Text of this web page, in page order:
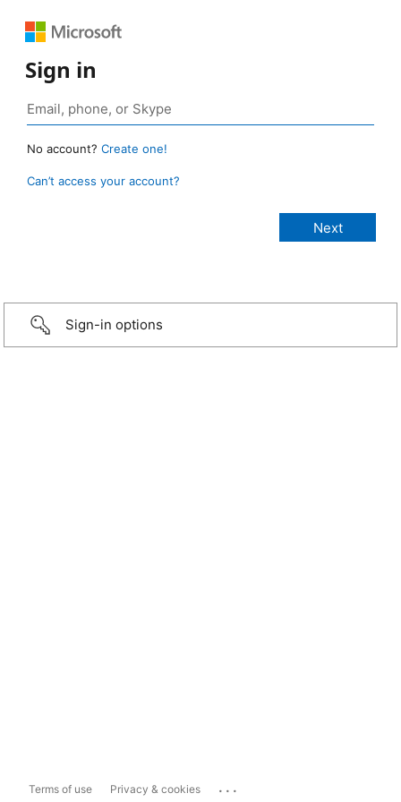
Sign in
No account? Create one!
Can’t access your account?
Sign-in options
Terms of use Privacy & cookies ...